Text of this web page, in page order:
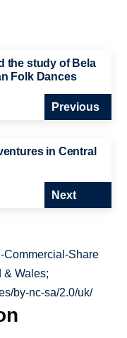
the study of Bela
Folk Dances
Previous
in Central
Next
Commercial-Share
& Wales;
by-nc-sa/2.0/uk/